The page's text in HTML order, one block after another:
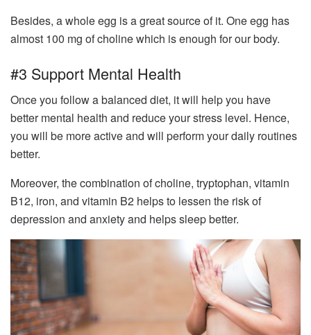
Besides, a whole egg is a great source of it. One egg has
almost 100 mg of choline which is enough for our body.
#3 Support Mental Health
Once you follow a balanced diet, it will help you have
better mental health and reduce your stress level. Hence,
you will be more active and will perform your daily routines
better.
Moreover, the combination of choline, tryptophan, vitamin
B12, iron, and vitamin B2 helps to lessen the risk of
depression and anxiety and helps sleep better.